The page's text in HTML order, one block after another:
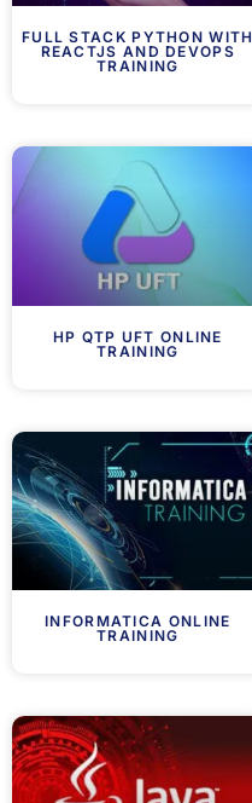
FULL STACK PYTHON WITH
REACTJS AND DEVOPS
TRAINING
HP QTP UFT ONLINE
TRAINING
INFORMATICA ONLINE
TRAINING